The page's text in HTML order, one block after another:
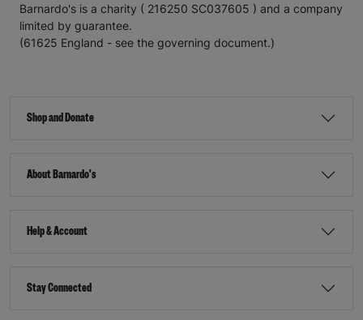
Barnardo's is a charity ( 216250 SC037605 ) and a company
limited by guarantee.
(61625 England - see the governing document.)
Shop and Donate
About Barnardo's
Help & Account
Stay Connected